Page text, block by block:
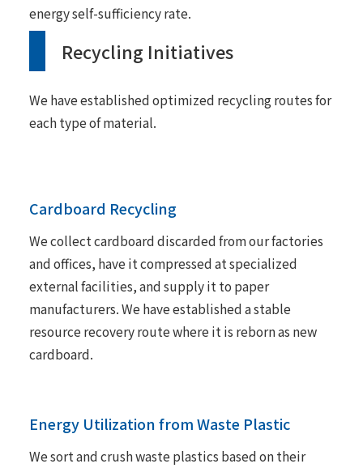
energy self-sufficiency rate.
Recycling Initiatives
We have established optimized recycling routes for
each type of material.
Cardboard Recycling
We collect cardboard discarded from our factories
and offices, have it compressed at specialized
external facilities, and supply it to paper
manufacturers. We have established a stable
resource recovery route where it is reborn as new
cardboard.
Energy Utilization from Waste Plastic
We sort and crush waste plastics based on their